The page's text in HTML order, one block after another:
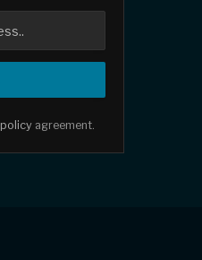
policyagreement.